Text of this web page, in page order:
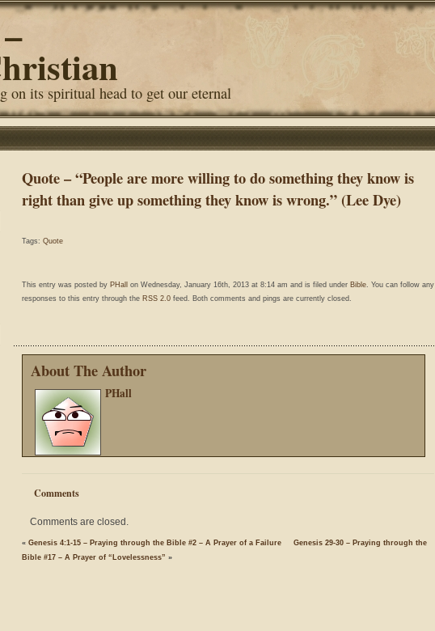
on its spiritual head to get our eternal
Quote – “People are more willing to do something they know is
right than give up something they know is wrong.” (Lee Dye)
Tags: Quote
This entry was posted by PHall on Wednesday, January 16th, 2013 at 8:14 am and is filed under Bible. You can follow any
responses to this entry through the RSS 2.0 feed. Both comments and pings are currently closed.
About The Author
PHall
Comments
Comments are closed.
« Genesis 4:1-15 – Praying through the Bible #2 – A Prayer of a Failure
Genesis 29-30 – Praying through the
Bible #17 – A Prayer of “Lovelessness” »